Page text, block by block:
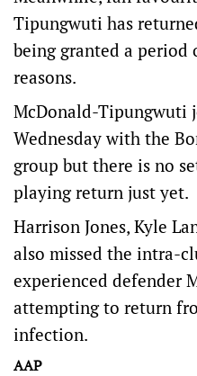
Tipungwuti has
being granted a period
reasons.
McDonald-Tipungwuti
Wednesday with the
group but there is no
playing return just yet.
Harrison Jones, Kyle
also missed the intra-
experienced defender
attempting to return
infection.
AAP